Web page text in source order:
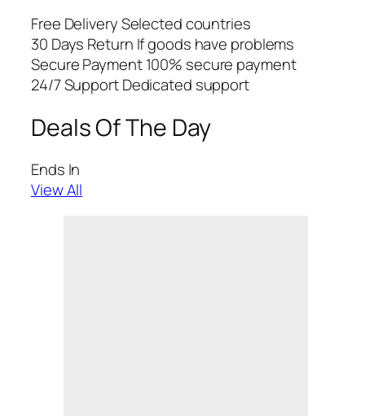
Free Delivery Selected countries
30 Days Return If goods have problems
Secure Payment 100% secure payment
24/7 Support Dedicated support
Deals Of The Day
Ends In
View All